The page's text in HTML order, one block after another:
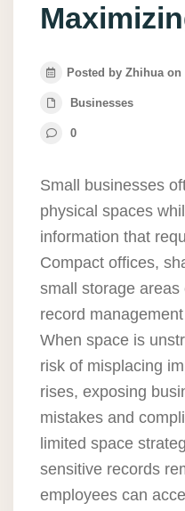
Posted by Zhihua on
Businesses
0
Small businesses
physical spaces
information that
Compact offices,
small storage
record
When space is
risk of misplacing
rises, exposing
mistakes and
limited space
sensitive records
employees can